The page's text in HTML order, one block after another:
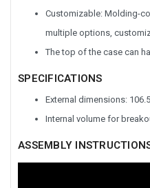
Customizable: Molding-
multiple options,
The top of the case can
SPECIFICATIONS
External dimensions:
Internal volume for
ASSEMBLY